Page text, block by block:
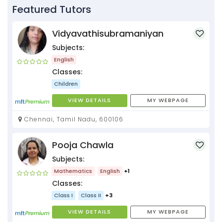
Featured Tutors
Vidyavathisubramaniyan
Subjects:
English
Classes:
Children
VIEW DETAILS MY WEBPAGE
Chennai, Tamil Nadu, 600106
Pooja Chawla
Subjects:
Mathematics English +1
Classes:
Class I Class II +3
VIEW DETAILS MY WEBPAGE